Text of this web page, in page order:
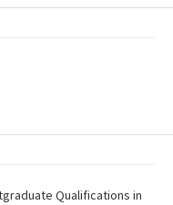
Qualifications in